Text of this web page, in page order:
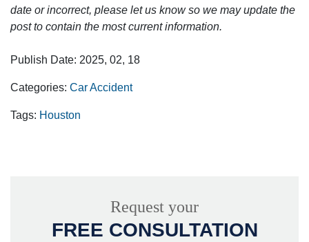
date or incorrect, please let us know so we may update the
post to contain the most current information.
Publish Date: 2025, 02, 18
Categories: Car Accident
Tags: Houston
Request your
FREE CONSULTATION